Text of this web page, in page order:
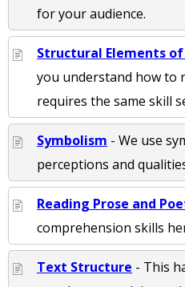
for your audience.
Structural Elements of
you understand how to
requires the same skill
Symbolism - We use
perceptions and
Reading Prose and
comprehension skills
Text Structure - This